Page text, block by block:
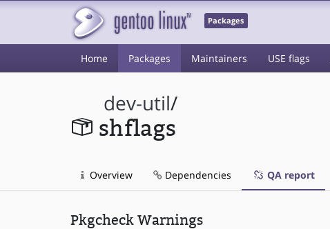
Packages
Home Packages Maintainers USE flags
dev-util/
shflags
Overview Dependencies QA report
Pkgcheck Warnings